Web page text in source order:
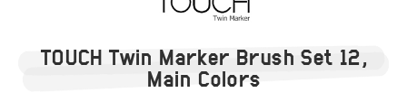
TOUCH Twin Marker Brush Set 12,
Main Colors